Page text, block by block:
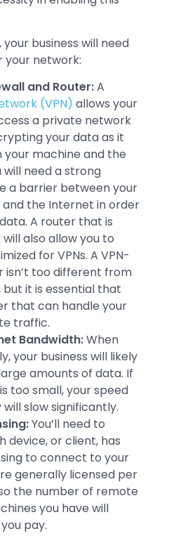
business will need
your network:
and Router:A
(VPN) allows your
a private network
your data as it
machine and the
need a strong
a barrier between your
the Internet in order
A router that is
also allow you to
for VPNs. A VPN-
isn’t too different from
it is essential that
that can handle your
traffic.
Bandwidth:When
your business will likely
amounts of data. If
too small, your speed
slow significantly.
You’ll need to
device, or client, has
to connect to your
generally licensed per
the number of remote
you have will
pay.